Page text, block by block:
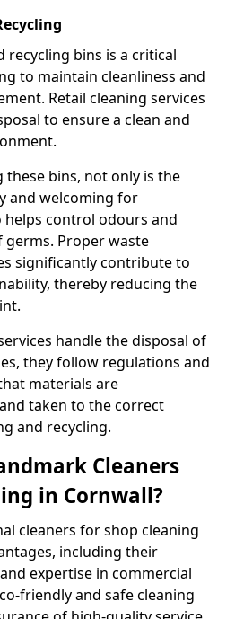
recycling bins is a critical
to maintain cleanliness and
Retail cleaning services
to ensure a clean and
these bins, not only is the
and welcoming for
control odours and
Proper waste
significantly contribute to
thereby reducing the
handle the disposal of
they follow regulations and
materials are
taken to the correct
and recycling.
Cleaners
in Cornwall?
cleaners for shop cleaning
including their
expertise in commercial
friendly and safe cleaning